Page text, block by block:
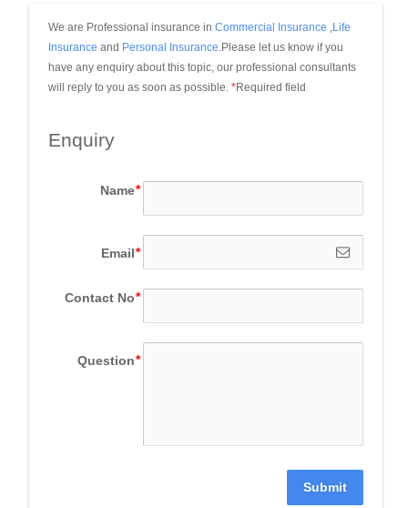
We are Professional insurance in Commercial Insurance Life
Insurance and Personal Insurance .Please let us know if you
have any enquiry about this topic, our professional consultants
will reply to you as soon as possible. *Required field
Enquiry
Name
Email
Contact No
Question
Submit